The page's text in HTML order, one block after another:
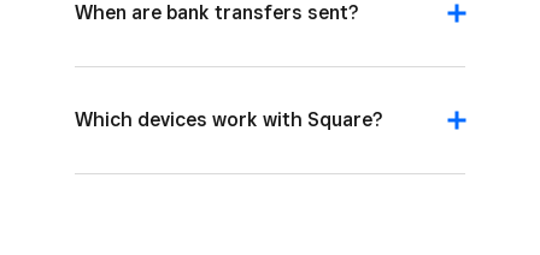
When are bank transfers sent?
Which devices work with Square?